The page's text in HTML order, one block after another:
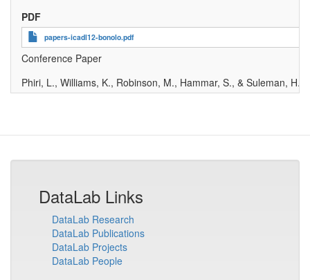
PDF
papers-icadl12-bonolo.pdf
Conference Paper
Phiri, L., Williams, K., Robinson, M., Hammar, S., & Suleman, H.
DataLab Links
DataLab Research
DataLab Publications
DataLab Projects
DataLab People